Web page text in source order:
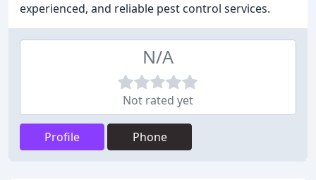
experienced, and reliable pest control services.
N/A
Not rated yet
Profile Phone